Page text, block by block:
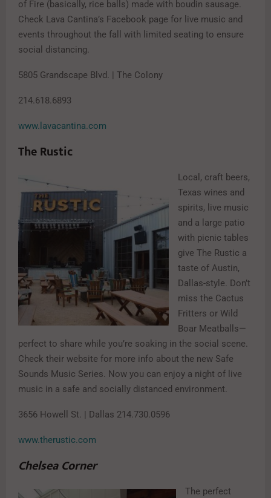
of Fire (basically, rice balls) made with boudin sausage.
Check Lava Cantina’s Facebook page for live music and
events throughout the fall with limited seating to ensure
social distancing.
5805 Grandscape Blvd. | The Colony
214.618.6893
www.lavacantina.com
The Rustic
Local, craft beers,
Texas wines and
spirits, live music
and a large patio
with picnic tables
give The Rustic a
taste of Austin,
Dallas-style. Don’t
miss the Cactus
Fritters or Wild
Boar Meatballs—
perfect to share while you’re soaking in the social scene.
Check their website for more info about the new Safe
Sounds Music Series. Now you can enjoy a night of live
music in a safe and socially distanced environment.
3656 Howell St. | Dallas 214.730.0596
www.therustic.com
Chelsea Corner
The perfect